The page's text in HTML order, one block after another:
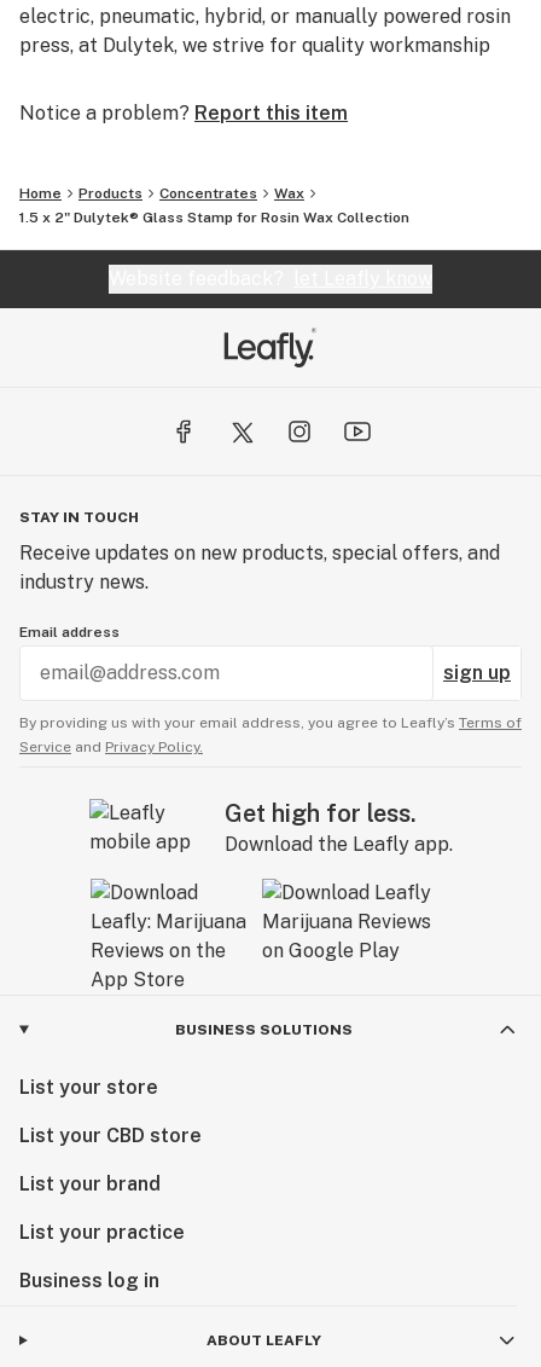
electric, pneumatic, hybrid, or manually powered rosin
press, at Dulytek, we strive for quality workmanship
Notice a problem? Report this item
Home Products Concentrates
Wax
1.5 x 2" Dulytek® Glass Stamp for Rosin Wax Collection
STAY IN TOUCH
Receive updates on new products, special offers, and
industry news.
Email address
sign up
By providing us with your email address, you agree to Leafly’s Terms of
Service and Privacy Policy.
Get high for less.
Download the Leafly app.
BUSINESS SOLUTIONS
List your store
List your CBD store
List your brand
List your practice
Business log in
ABOUT LEAFLY